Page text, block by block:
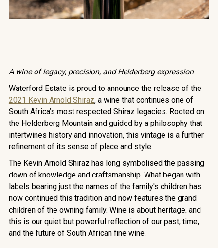
A wine of legacy, precision, and Helderberg expression
Waterford Estate is proud to announce the release of the
2021 Kevin Arnold Shiraz, a wine that continues one of
South Africa’s most respected Shiraz legacies. Rooted on
the Helderberg Mountain and guided by a philosophy that
intertwines history and innovation, this vintage is a further
refinement of its sense of place and style.
The Kevin Arnold Shiraz has long symbolised the passing
down of knowledge and craftsmanship. What began with
labels bearing just the names of the family's children has
now continued this tradition and now features the grand
children of the owning family. Wine is about heritage, and
this is our quiet but powerful reflection of our past, time,
and the future of South African fine wine.